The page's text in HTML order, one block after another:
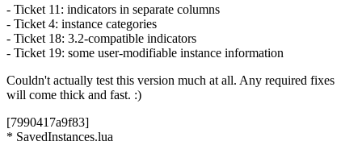
- Ticket 11: indicators in separate columns
- Ticket 4: instance categories
- Ticket 18: 3.2-compatible indicators
- Ticket 19: some user-modifiable instance information
Couldn't actually test this version much at all. Any required fixes
will come thick and fast. :)
[7990417a9f83]
* SavedInstances.lua